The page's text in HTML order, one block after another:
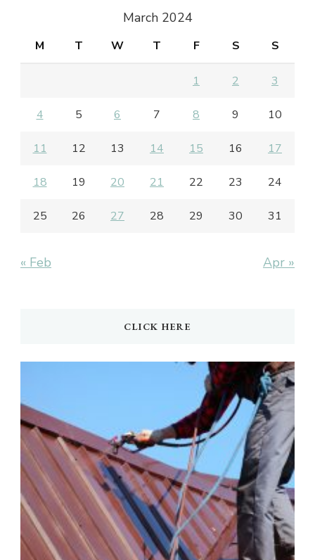
March 2024
M T W T F S S
1 2 3
4 5 6 7 8 9 10
11 12 13 14 15 16 17
18 19 20 21 22 23 24
25 26 27 28 29 30 31
« Feb Apr »
CLICK HERE